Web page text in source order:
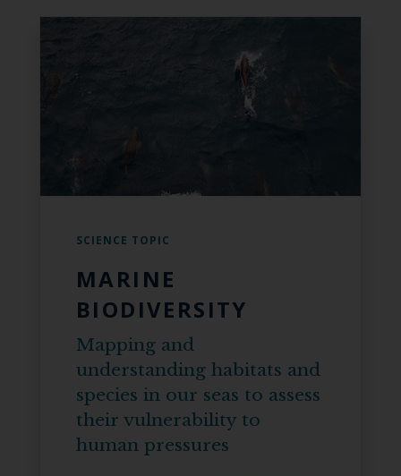
SCIENCE TOPIC
MARINE
BIODIVERSITY
Mapping and
understanding habitats and
species in our seas to assess
their vulnerability to
human pressures